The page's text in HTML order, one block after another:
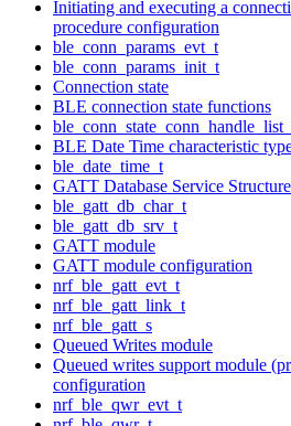
Initiating and executing a
procedure configuration
ble_conn_params_evt_t
ble_conn_params_init_t
Connection state
BLE connection state functions
BLE Date Time characteristic
ble_date_time_t
GATT Database Service Structure
ble_gatt_db_char_t
ble_gatt_db_srv_t
GATT module
GATT module configuration
nrf_ble_gatt_evt_t
nrf_ble_gatt_link_t
nrf_ble_gatt_s
Queued Writes module
Queued writes support module
configuration
nrf_ble_qwr_evt_t